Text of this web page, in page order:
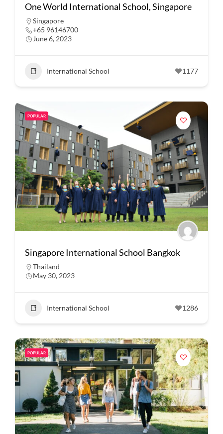
One World International School, Singapore
Singapore
+65 96146700
June 6, 2023
International School 1177
POPULAR
Singapore International School Bangkok
Thailand
May 30, 2023
International School 1286
POPULAR